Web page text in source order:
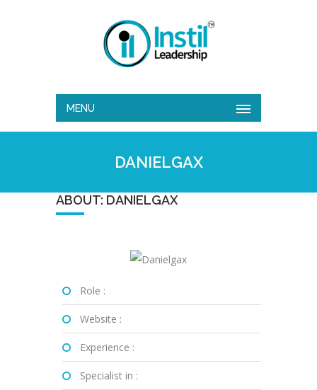
MENU
DANIELGAX
ABOUT: DANIELGAX
Role :
Website :
Experience :
Specialist in :